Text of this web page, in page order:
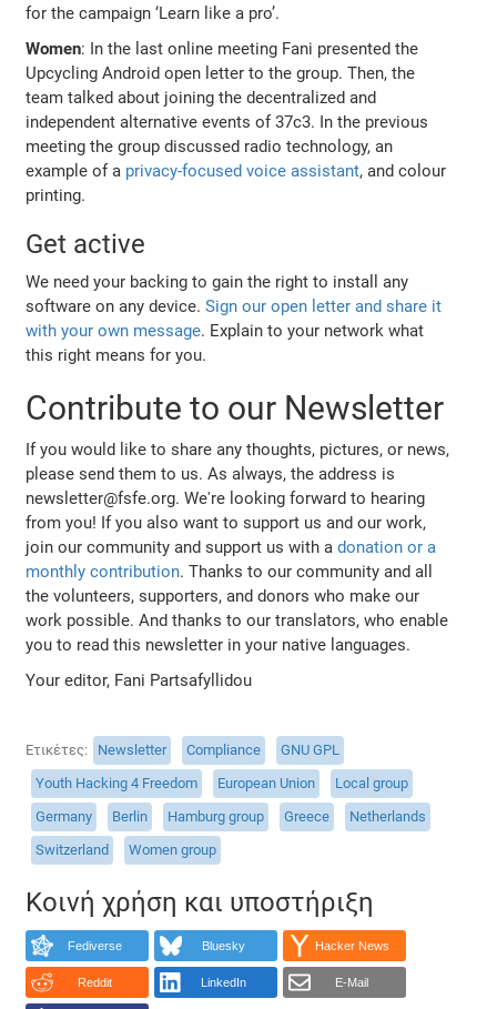
for the campaign ‘Learn like a pro’.
Women: In the last online meeting Fani presented the
Upcycling Android open letter to the group. Then, the
team talked about joining the decentralized and
independent alternative events of 37c3. In the previous
meeting the group discussed radio technology, an
example of a privacy-focused voice assistant, and colour
printing.
Get active
We need your backing to gain the right to install any
software on any device.Sign our open letter and share it
with your own message. Explain to your network what
this right means for you.
Contribute to our Newsletter
If you would like to share any thoughts, pictures, or news,
please send them to us. As always, the address is
newsletter@fsfe.org. We're looking forward to hearing
from you! If you also want to support us and our work,
join our community and support us with adonation or a
monthly contribution. Thanks to our community and all
the volunteers, supporters, and donors who make our
work possible. And thanks to our translators, who enable
you to read this newsletter in your native languages.
Your editor, Fani Partsafyllidou
Ετικέτες Newsletter Compliance
GNU GPL
Youth Hacking 4 Freedom
European Union
Local group
Germany
Berlin Hamburg group Greece
Netherlands
Switzerland
Women group
Κοινή χρήση και υποστήριξη
Fediverse Bluesky Hacker News
Reddit LinkedIn E-Mail